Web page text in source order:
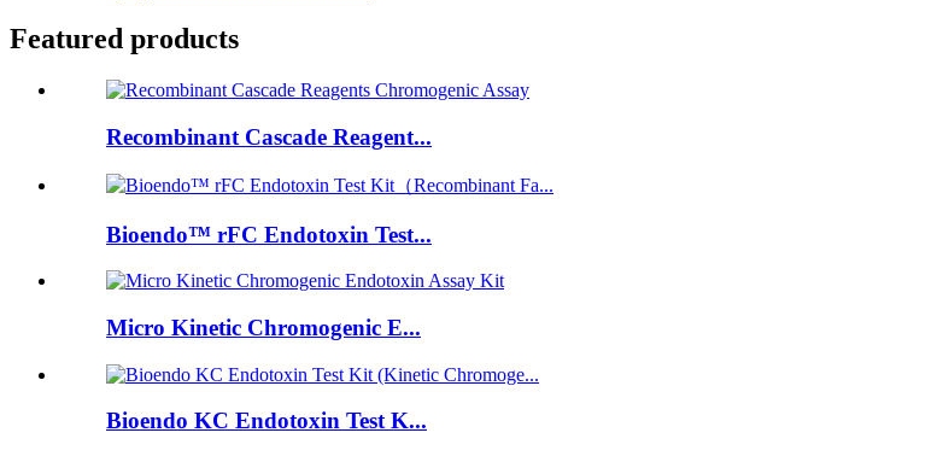
Featured products
Recombinant Cascade Reagent...
Bioendo™ rFC Endotoxin Test...
Micro Kinetic Chromogenic E...
Bioendo KC Endotoxin Test K...